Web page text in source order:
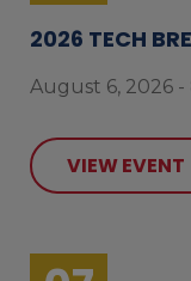
2026 TECH
August 6, 2026 -
VIEW EVENT